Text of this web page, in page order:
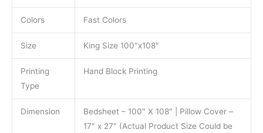
Colors Fast Colors
Size King Size 100″x108″
Printing
Type
Hand Block Printing
Dimension
Bedsheet – 100″ X 108″ | Pillow Cover –
17″ x 27″ (Actual Product Size Could be